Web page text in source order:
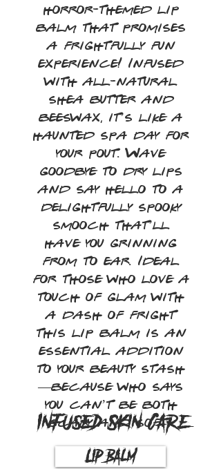
Infused Skin Care
horror-themed lip
balm that promises
a frightfully fun
experience! Infused
with all-natural
shea butter and
beeswax, it’s like a
haunted spa day for
your pout. Wave
goodbye to dry lips
and say hello to a
delightfully spooky
smooch that’ll
have you grinning
from to ear. Ideal
for those who love a
touch of glam with
a dash of fright
this lip balm is an
essential addition
to your beauty stash
—because who says
you can’t be both
scary and soft?
Lip Balm